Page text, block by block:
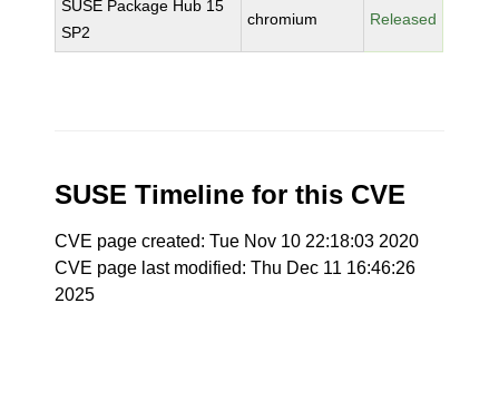
SUSE Package Hub 15
SP2
chromium Released
SUSE Timeline for this CVE
CVE page created: Tue Nov 10 22:18:03 2020
CVE page last modified: Thu Dec 11 16:46:26
2025